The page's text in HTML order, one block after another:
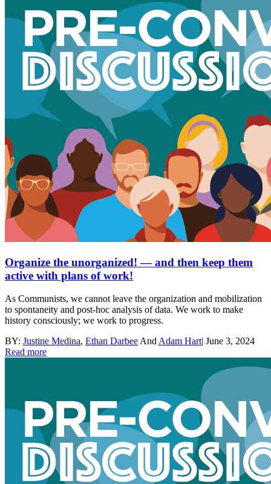
Organize the unorganized! — and then keep them
active with plans of work!
As Communists, we cannot leave the organization and mobilization
to spontaneity and post-hoc analysis of data. We work to make
history consciously; we work to progress.
BY: Justine Medina, Ethan Darbee And Adam Hart| June 3, 2024
Read more